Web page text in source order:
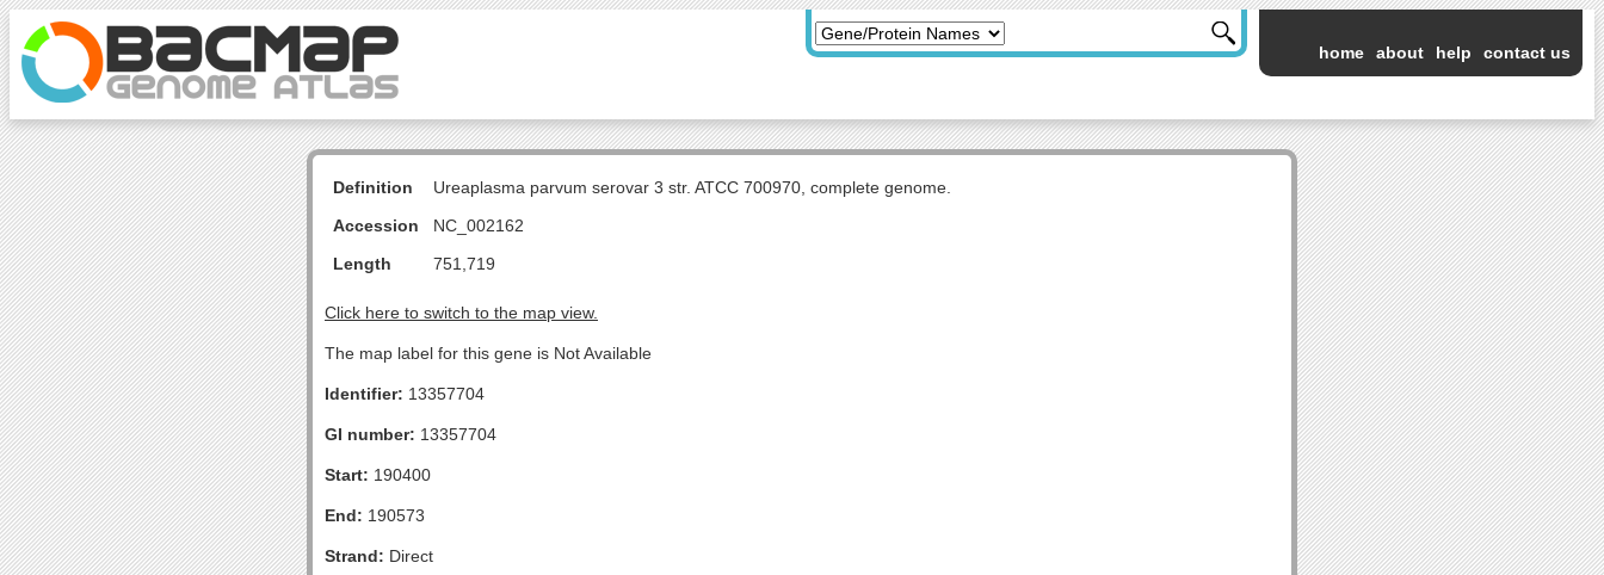
home about help contact us
Definition
Ureaplasma parvum serovar 3 str. ATCC 700970, complete genome.
Accession
NC_002162
Length
751,719
Click here to switch to the map view.
The map label for this gene is Not Available
Identifier: 13357704
GI number: 13357704
Start: 190400
End: 190573
Strand: Direct